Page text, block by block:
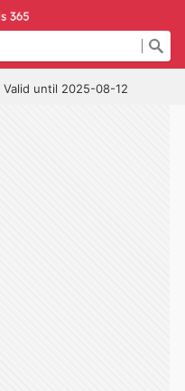
Valid until 2025-08-12